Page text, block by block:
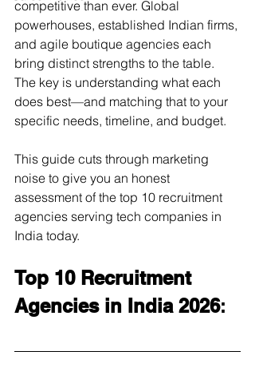
competitive than ever. Global
powerhouses, established Indian firms,
and agile boutique agencies each
bring distinct strengths to the table.
The key is understanding what each
does best—and matching that to your
specific needs, timeline, and budget.
This guide cuts through marketing
noise to give you an honest
assessment of the top 10 recruitment
agencies serving tech companies in
India today.
Top 10 Recruitment
Agencies in India 2026: